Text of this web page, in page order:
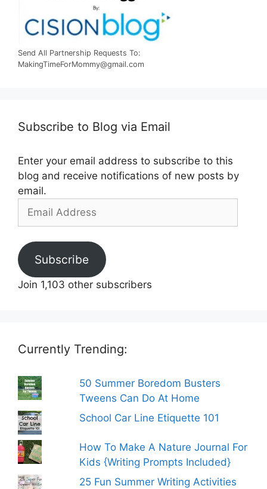
Send All Partnership Requests To:
MakingTimeForMommy@gmail.com
Subscribe to Blog via Email
Enter your email address to subscribe to this
blog and receive notifications of new posts by
email.
Address
Subscribe
Join 1,103 other subscribers
Currently Trending:
50 Summer Boredom Busters
Tweens Can Do At Home
School Car Line Etiquette 101
How To Make A Nature Journal For
Kids {Writing Prompts Included}
25 Fun Summer Writing Activities